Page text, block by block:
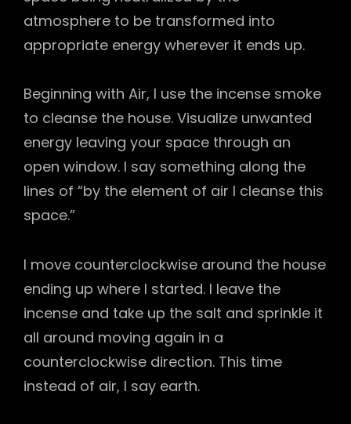
atmosphere to be transformed into
appropriate energy wherever it ends up.
Beginning with Air, I use the incense smoke
to cleanse the house. Visualize unwanted
energy leaving your space through an
open window. I say something along the
lines of “by the element of air I cleanse this
space.”
I move counterclockwise around the house
ending up where I started. I leave the
incense and take up the salt and sprinkle it
all around moving again in a
counterclockwise direction. This time
instead of air, I say earth.